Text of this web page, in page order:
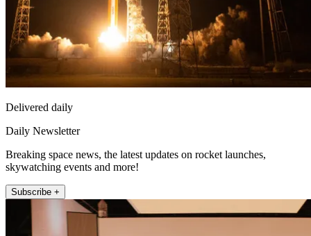
Delivered daily
Daily Newsletter
Breaking space news, the latest updates on rocket launches,
skywatching events and more!
Subscribe +